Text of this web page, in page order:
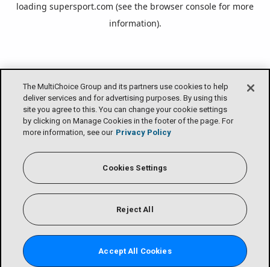
The MultiChoice Group and its partners use cookies to help
deliver services and for advertising purposes. By using this
site you agree to this. You can change your cookie settings
by clicking on Manage Cookies in the footer of the page. For
more information, see our Privacy Policy
Cookies Settings
Reject All
Accept All Cookies
loading supersport.com (see the browser console for more
information).